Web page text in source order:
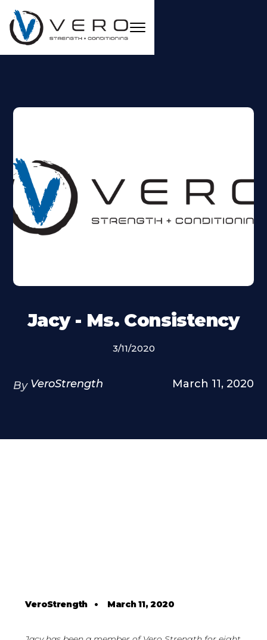
Jacy - Ms. Consistency
3/11/2020
By VeroStrength March 11, 2020
VeroStrength • March 11, 2020